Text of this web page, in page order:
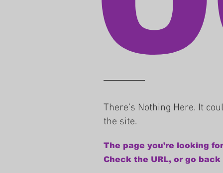
There’s Nothing Here. It
the site.
The page you’re looking
Check the URL, or go